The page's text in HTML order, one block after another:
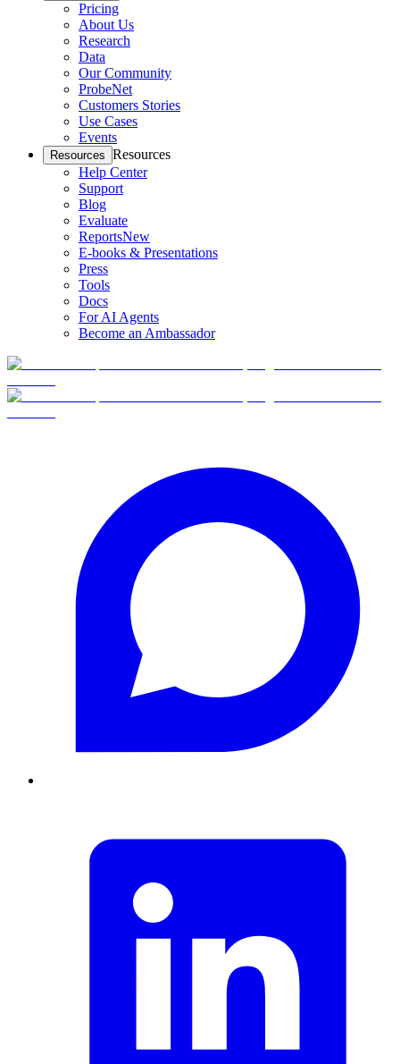
Pricing
About Us
Research
Data
Our Community
ProbeNet
Customers Stories
Use Cases
Events
Resources Resources
Help Center
Support
Blog
Evaluate
ReportsNew
E-books & Presentations
Press
Tools
Docs
For AI Agents
Become an Ambassador